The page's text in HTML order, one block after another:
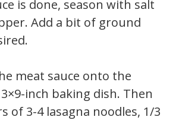
is done, season with salt
Add a bit of ground
meat sauce onto the
inch baking dish. Then
of 3-4 lasagna noodles, 1/3